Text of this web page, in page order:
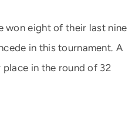
won eight of their last nine
in this tournament. A
in the round of 32